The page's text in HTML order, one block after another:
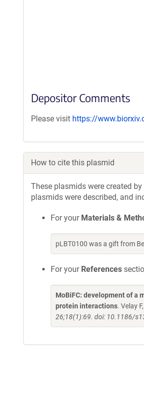
Depositor Comments
Please visit https://
How to cite this plasmid
These plasmids were created
plasmids were described, and
For your Materials &
pLBT0100 was a gift from
For your References
MoBiFC: development of a
protein interactions. Velay
26;18(1):69. doi: 10.1186/